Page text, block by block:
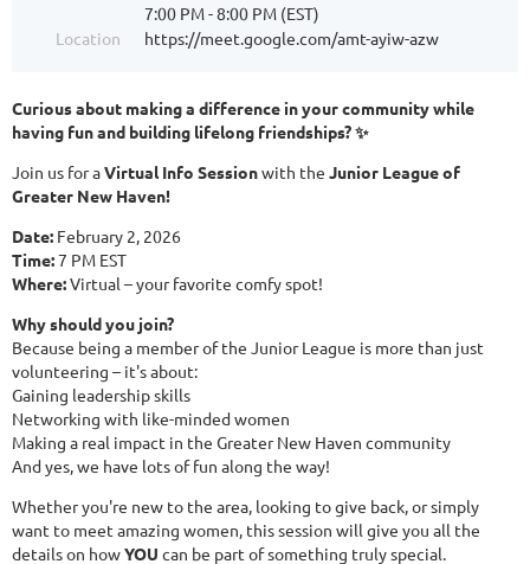
7:00 PM - 8:00 PM (EST)
Location
https://meet.google.com/amt-ayiw-azw
Curious about making a difference in your community while
having fun and building lifelong friendships? ✨
Join us for aVirtual Info Sessionwith the Junior League of
Greater New Haven!
Date: February 2, 2026
Time:7 PM EST
Where:Virtual – your favorite comfy spot!
Why should you join?
Because being a member of the Junior League is more than just
volunteering – it's about:
Gaining leadership skills
Networking with like-minded women
Making a real impact in the Greater New Haven community
And yes, we have lots of fun along the way!
Whether you're new to the area, looking to give back, or simply
want to meet amazing women, this session will give you all the
details on howYOU can be part of something truly special.